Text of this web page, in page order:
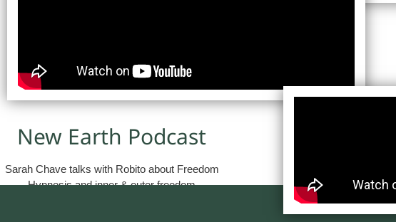
New Earth Podcast
Sarah Chave talks with Robito about Freedom
Hypnosis and inner & outer freedom